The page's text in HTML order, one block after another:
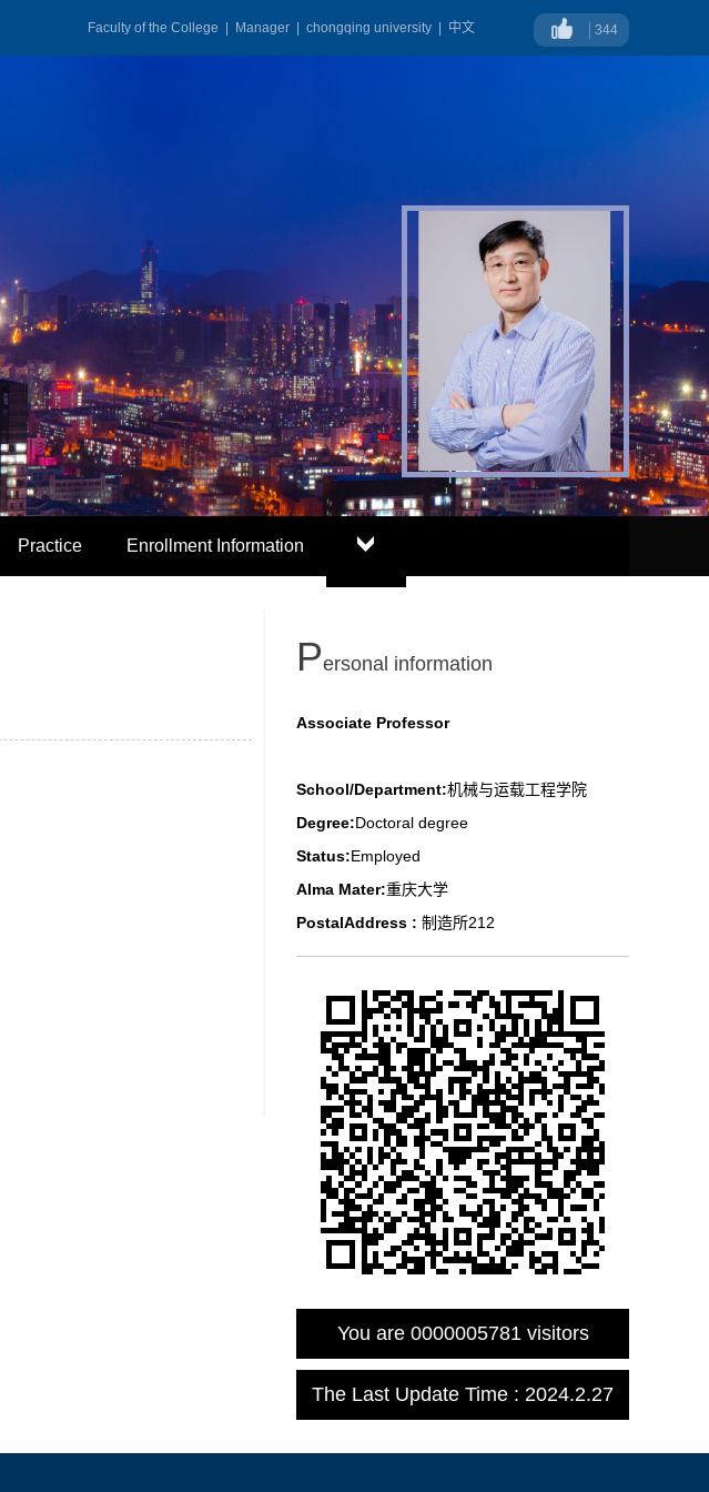
中文
chongqing university
Manager
Faculty of the College 344
Practice Enrollment Information
Personal information
Associate Professor
School/Department:机械与运载工程学院
Degree:Doctoral degree
Status:Employed
Alma Mater:重庆大学
PostalAddress : 制造所212
You are 0000005781visitors
The Last Update Time : 2024.2.27